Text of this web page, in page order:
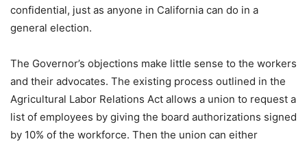
confidential, just as anyone in California can do in a
general election.
The Governor’s objections make little sense to the workers
and their advocates. The existing process outlined in the
Agricultural Labor Relations Act allows a union to request a
list of employees by giving the board authorizations signed
by 10% of the workforce. Then the union can either